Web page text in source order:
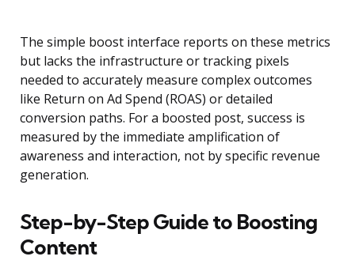
The simple boost interface reports on these metrics
but lacks the infrastructure or tracking pixels
needed to accurately measure complex outcomes
like Return on Ad Spend (ROAS) or detailed
conversion paths. For a boosted post, success is
measured by the immediate amplification of
awareness and interaction, not by specific revenue
generation.
Step-by-Step Guide to Boosting
Content